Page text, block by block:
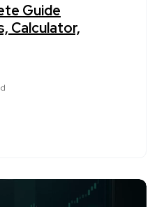
Guide
Calculator,